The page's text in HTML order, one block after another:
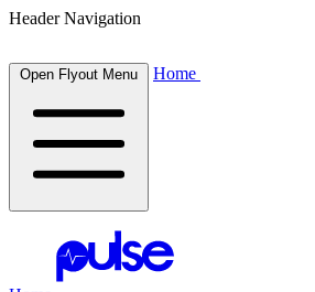
Header Navigation
Open Flyout Menu Home